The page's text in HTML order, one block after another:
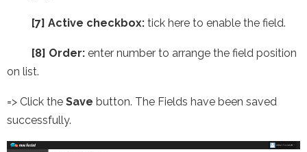
[7] Active checkbox: tick here to enable the field.
[8] Order: enter number to arrange the field position
on list.
=> Click the Save button. The Fields have been saved
successfully.